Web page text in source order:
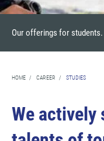
Our offerings for students.
HOME / CAREER / STUDIES
We actively